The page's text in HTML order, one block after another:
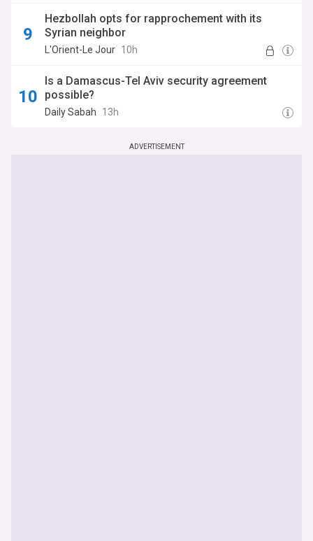
Hezbollah opts for rapprochement with its
Syrian neighbor
L'Orient-Le Jour 10h
Is a Damascus-Tel Aviv security agreement
possible?
Daily Sabah 13h
ADVERTISEMENT